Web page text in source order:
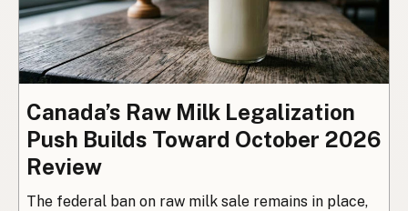
Canada’s Raw Milk Legalization
Push Builds Toward October 2026
Review
The federal ban on raw milk sale remains in place,